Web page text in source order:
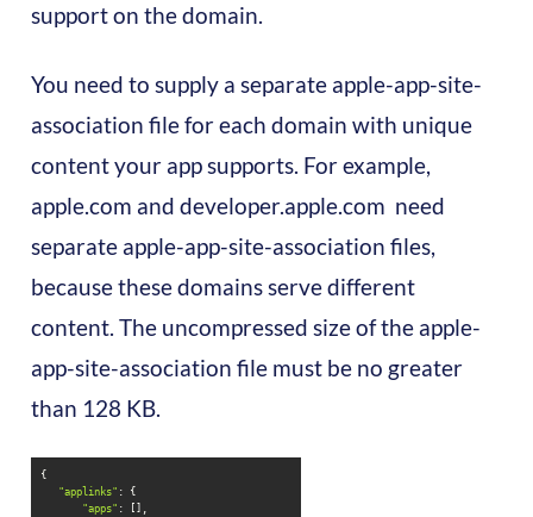
support on the domain.
You need to supply a separate apple-app-site-
association file for each domain with unique
content your app supports. For example,
apple.com and developer.apple.com need
separate apple-app-site-association files,
because these domains serve different
content. The uncompressed size of the apple-
app-site-association file must be no greater
than 128 KB.
"applinks"
"apps"